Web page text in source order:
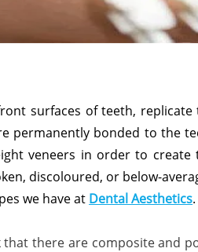
surfaces of teeth,
permanently bonded to the
veneers in order to
discoloured, or below-
we have at Dental Aesthetics.
there are composite and